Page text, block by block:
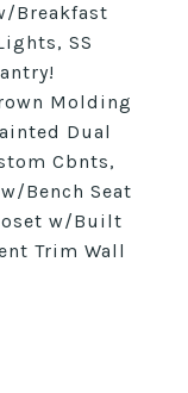
Breakfast
SS
Molding
Dual
Cbnts,
Bench Seat
w/Built
Trim Wall